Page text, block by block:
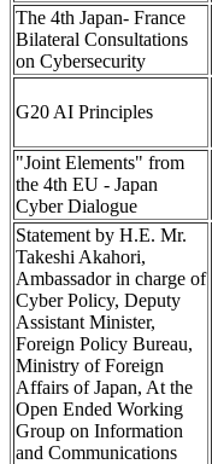
The 4th Japan- France
Bilateral Consultations
on Cybersecurity
G20 AI Principles
"Joint Elements" from
the 4th EU - Japan
Cyber Dialogue
Statement by H.E. Mr.
Takeshi Akahori,
Ambassador in charge of
Cyber Policy, Deputy
Assistant Minister,
Foreign Policy Bureau,
Ministry of Foreign
Affairs of Japan, At the
Open Ended Working
Group on Information
and Communications